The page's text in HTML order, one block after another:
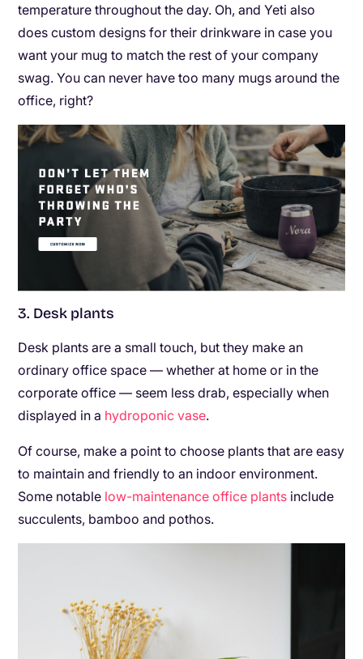
temperature throughout the day. Oh, and Yeti also
does custom designs for their drinkware in case you
want your mug to match the rest of your company
swag. You can never have too many mugs around the
office, right?
3. Desk plants
Desk plants are a small touch, but they make an
ordinary office space — whether at home or in the
corporate office — seem less drab, especially when
displayed in a hydroponic vase.
Of course, make a point to choose plants that are easy
to maintain and friendly to an indoor environment.
Some notable low-maintenance office plants include
succulents, bamboo and pothos.